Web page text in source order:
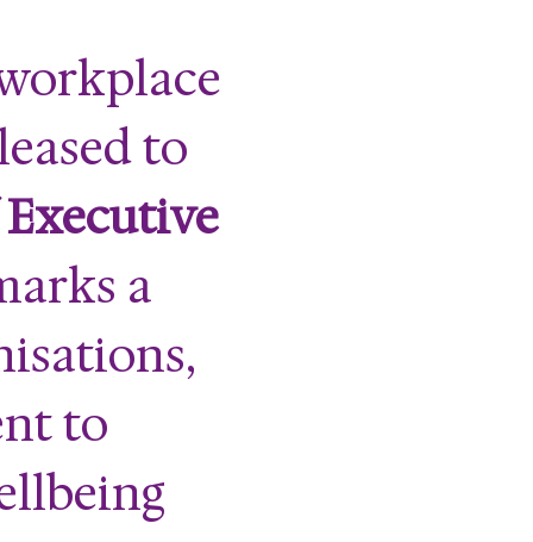
to
Executive
a
to